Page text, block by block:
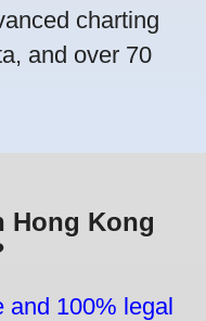
charting
and over 70
Hong Kong
and 100% legal